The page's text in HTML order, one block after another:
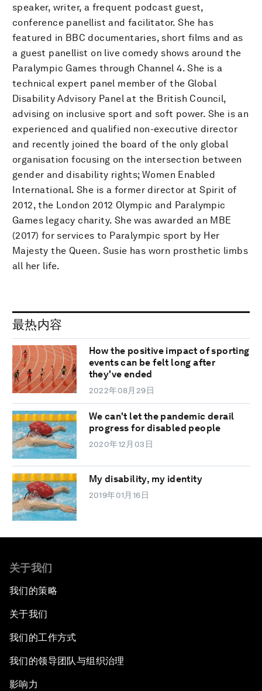
speaker, writer, a frequent podcast guest,
conference panellist and facilitator. She has
featured in BBC documentaries, short films and as
a guest panellist on live comedy shows around the
Paralympic Games through Channel 4. She is a
technical expert panel member of the Global
Disability Advisory Panel at the British Council,
advising on inclusive sport and soft power. She is an
experienced and qualified non-executive director
and recently joined the board of the only global
organisation focusing on the intersection between
gender and disability rights; Women Enabled
International. She is a former director at Spirit of
2012, the London 2012 Olympic and Paralympic
Games legacy charity. She was awarded an MBE
(2017) for services to Paralympic sport by Her
Majesty the Queen. Susie has worn prosthetic limbs
all her life.
最热内容
How the positive impact of sporting
events can be felt long after
they've ended
2022年08月29日
We can't let the pandemic derail
progress for disabled people
2020年12月03日
My disability, my identity
2019年01月16日
关于我们
我们的策略
关于我们
我们的工作方式
我们的领导团队与组织治理
影响力